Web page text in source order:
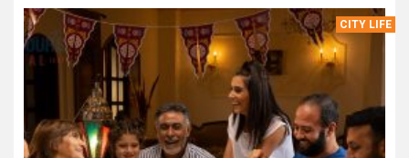
CITY LIFE